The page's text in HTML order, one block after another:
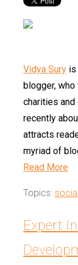
Vidya Sury is
blogger,
charities and
recently
attracts
myriad of
Read More
Topics:
Expert